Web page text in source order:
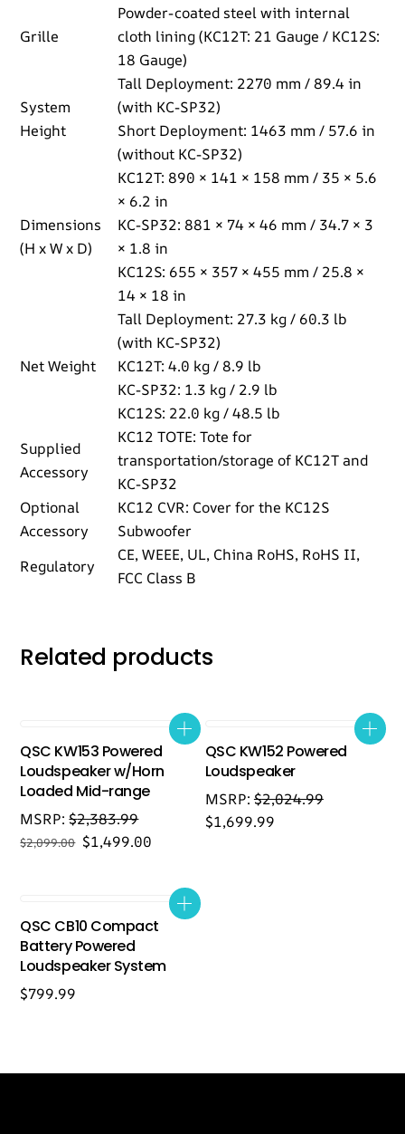
Grille
Powder-coated steel with internal
cloth lining (KC12T: 21 Gauge / KC12S:
18 Gauge)
System
Height
Tall Deployment: 2270 mm / 89.4 in
(with KC-SP32)
Short Deployment: 1463 mm / 57.6 in
(without KC-SP32)
Dimensions
(H x W x D)
KC12T: 890 × 141 × 158 mm / 35 × 5.6
× 6.2 in
KC-SP32: 881 × 74 × 46 mm / 34.7 × 3
× 1.8 in
KC12S: 655 × 357 × 455 mm / 25.8 ×
14 × 18 in
Net Weight
Tall Deployment: 27.3 kg / 60.3 lb
(with KC-SP32)
KC12T: 4.0 kg / 8.9 lb
KC-SP32: 1.3 kg / 2.9 lb
KC12S: 22.0 kg / 48.5 lb
Supplied
Accessory
KC12 TOTE: Tote for
transportation/storage of KC12T and
KC-SP32
Optional
Accessory
KC12 CVR: Cover for the KC12S
Subwoofer
Regulatory
CE, WEEE, UL, China RoHS, RoHS II,
FCC Class B
Related products
QSC KW153 Powered
Loudspeaker w/Horn
Loaded Mid-range
MSRP:$2,383.99
$2,099.00 Original
$1,499.00
$1,499.00.
QSC KW152 Powered
Loudspeaker
MSRP:$2,024.99
$1,699.99
QSC CB10 Compact
Battery Powered
Loudspeaker System
$799.99